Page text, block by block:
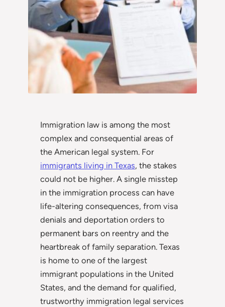
Immigration law is among the most
complex and consequential areas of
the American legal system. For
immigrants living in Texas, the stakes
could not be higher. A single misstep
in the immigration process can have
life-altering consequences, from visa
denials and deportation orders to
permanent bars on reentry and the
heartbreak of family separation. Texas
is home to one of the largest
immigrant populations in the United
States, and the demand for qualified,
trustworthy immigration legal services